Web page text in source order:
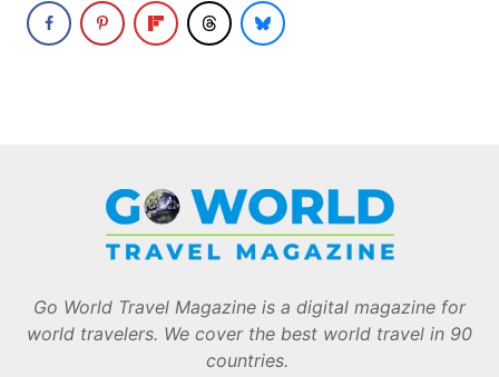
Go World Travel Magazine is a digital magazine for
world travelers. We cover the best world travel in 90
countries.